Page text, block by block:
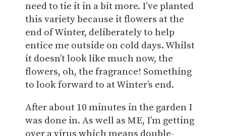
need to tie it in a bit more. I’ve planted
this variety because it flowers at the
end of Winter, deliberately to help
entice me outside on cold days. Whilst
it doesn’t look like much now, the
flowers, oh, the fragrance! Something
to look forward to at Winter’s end.
After about 10 minutes in the garden I
was done in. As well as ME, I’m getting